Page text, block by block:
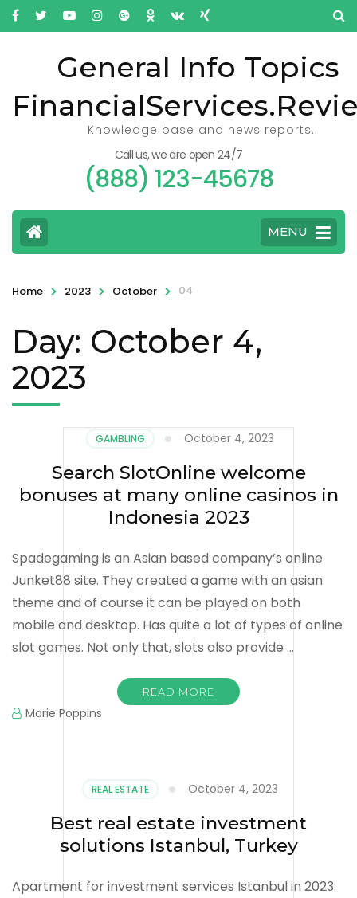
General Info Topics
Knowledge base and news reports.
Call us, we are open 24/7
(888) 123-45678
MENU
Home > 2023 > October > 04
Day: October 4,
2023
GAMBLING October 4, 2023
Search SlotOnline welcome
bonuses at many online casinos in
Indonesia 2023
Spadegaming is an Asian based company’s online
Junket88 site. They created a game with an asian
theme and of course it can be played on both
mobile and desktop. Has quite a lot of types of online
slot games. Not only that, slots also provide …
READ MORE
Marie Poppins
REAL ESTATE October 4, 2023
Best real estate investment
solutions Istanbul, Turkey
Apartment for investment services Istanbul in 2023: